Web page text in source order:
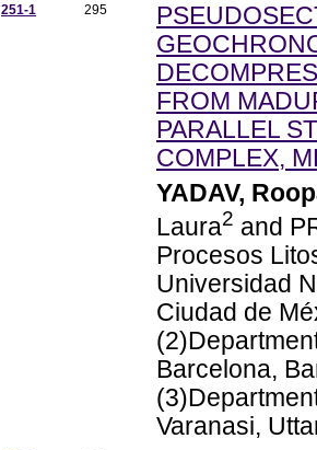
251-1
295
FROM
PARALLEL
COMPLEX,
YADAV,
Laura2 and
Procesos
Universidad
Ciudad de
Barcelona,
Varanasi,